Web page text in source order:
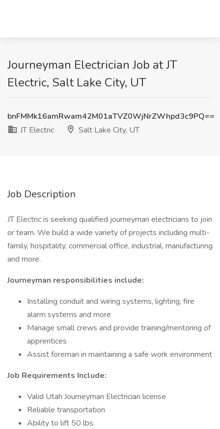
Journeyman Electrician Job at JT
Electric, Salt Lake City, UT
bnFMMk16amRwam42M01aTVZ0WjNrZWhpd3c9PQ==
JT Electric
Salt Lake City, UT
Job Description
JT Electric is seeking qualified journeyman electricians to join
or team. We build a wide variety of projects including multi-
family, hospitality, commercial office, industrial, manufacturing
and more.
Journeyman responsibilities include:
Installing conduit and wiring systems, lighting, fire
alarm systems and more
Manage small crews and provide training/mentoring of
apprentices
Assist foreman in maintaining a safe work environment
Job Requirements Include:
Valid Utah Journeyman Electrician license
Reliable transportation
Ability to lift 50 lbs.